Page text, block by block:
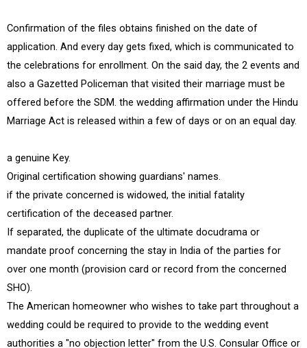
Confirmation of the files obtains finished on the date of
application. And every day gets fixed, which is communicated to
the celebrations for enrollment. On the said day, the 2 events and
also a Gazetted Policeman that visited their marriage must be
offered before the SDM. the wedding affirmation under the Hindu
Marriage Act is released within a few of days or on an equal day.
a genuine Key.
Original certification showing guardians' names.
if the private concerned is widowed, the initial fatality
certification of the deceased partner.
If separated, the duplicate of the ultimate docudrama or
mandate proof concerning the stay in India of the parties for
over one month (provision card or record from the concerned
SHO).
The American homeowner who wishes to take part throughout a
wedding could be required to provide to the wedding event
authorities a "no objection letter" from the U.S. Consular Office or